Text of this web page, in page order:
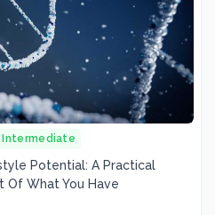
Intermediate
Potential: A Practical
Of What You Have